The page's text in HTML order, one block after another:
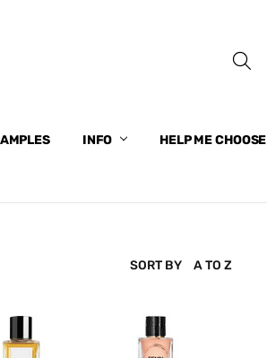
INFO HELP ME CHOOSE
SORT BY